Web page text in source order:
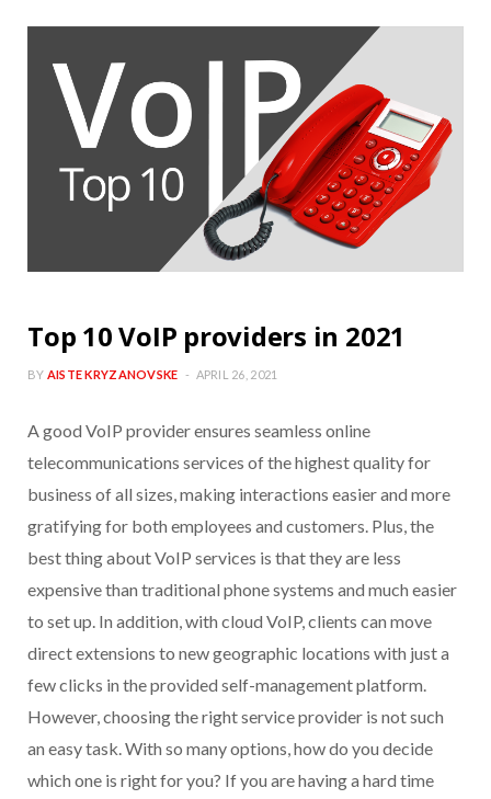
Top 10 VoIP providers in 2021
BY AISTE KRYZANOVSKE APRIL 26, 2021
A good VoIP provider ensures seamless online
telecommunications services of the highest quality for
business of all sizes, making interactions easier and more
gratifying for both employees and customers. Plus, the
best thing about VoIP services is that they are less
expensive than traditional phone systems and much easier
to set up. In addition, with cloud VoIP, clients can move
direct extensions to new geographic locations with just a
few clicks in the provided self-management platform.
However, choosing the right service provider is not such
an easy task. With so many options, how do you decide
which one is right for you? If you are having a hard time